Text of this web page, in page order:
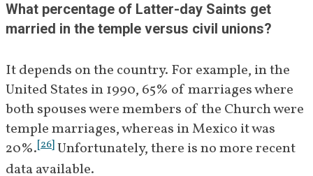
What percentage of Latter-day Saints get
married in the temple versus civil unions?
It depends on the country. For example, in the
United States in 1990, 65% of marriages where
both spouses were members of the Church were
temple marriages, whereas in Mexico it was
20%.[26] Unfortunately, there is no more recent
data available.